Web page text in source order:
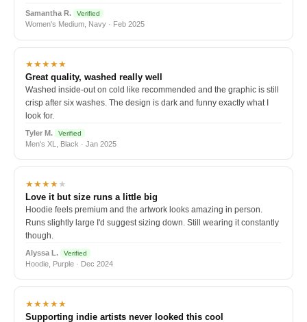
Samantha R. Verified
Women's Medium, Navy · Feb 2025
★★★★★
Great quality, washed really well
Washed inside-out on cold like recommended and the graphic is still
crisp after six washes. The design is dark and funny exactly what I
look for.
Tyler M. Verified
Men's XL, Black · Jan 2025
★★★★★
Love it but size runs a little big
Hoodie feels premium and the artwork looks amazing in person.
Runs slightly large I'd suggest sizing down. Still wearing it constantly
though.
Alyssa L. Verified
Hoodie, Purple · Dec 2024
★★★★★
Supporting indie artists never looked this cool